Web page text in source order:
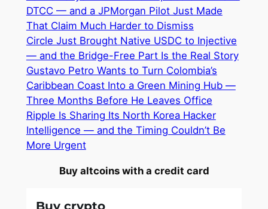
DTCC — and a JPMorgan Pilot Just Made
That Claim Much Harder to Dismiss
Circle Just Brought Native USDC to Injective
— and the Bridge-Free Part Is the Real Story
Gustavo Petro Wants to Turn Colombia’s
Caribbean Coast Into a Green Mining Hub —
Three Months Before He Leaves Office
Ripple Is Sharing Its North Korea Hacker
Intelligence — and the Timing Couldn’t Be
More Urgent
Buy altcoins with a credit card